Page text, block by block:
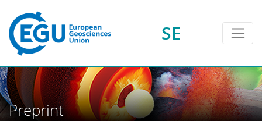
SE
Preprint